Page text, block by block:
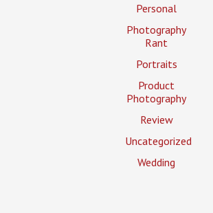
Personal
Photography
Rant
Portraits
Product
Photography
Review
Uncategorized
Wedding